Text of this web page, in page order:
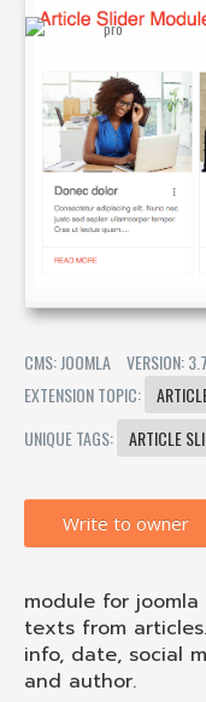
CMS: JOOMLA VERSION: 3.7
EXTENSION TOPIC:
UNIQUE TAGS:
ARTICLE
Write to owner
module for
texts from
info, date, social
and author.